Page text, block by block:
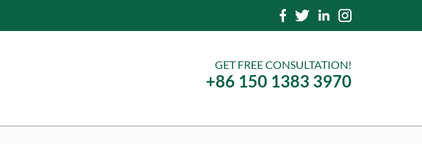
GET FREE CONSULTATION!
+86 150 1383 3970